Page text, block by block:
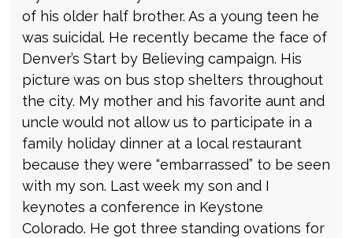
of his older half brother. As a young teen he
was suicidal. He recently became the face of
Denver’s Start by Believing campaign. His
picture was on bus stop shelters throughout
the city. My mother and his favorite aunt and
uncle would not allow us to participate in a
family holiday dinner at a local restaurant
because they were “embarrassed” to be seen
with my son. Last week my son and I
keynotes a conference in Keystone
Colorado. He got three standing ovations for